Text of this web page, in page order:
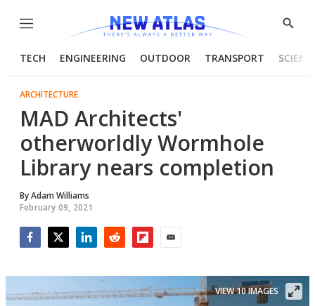
Menu
Show
TECH ENGINEERING OUTDOOR TRANSPORT
ARCHITECTURE
MAD Architects'
otherworldly Wormhole
Library nears completion
ByAdam Williams
February 09, 2021
VIEW 10 IMAGES